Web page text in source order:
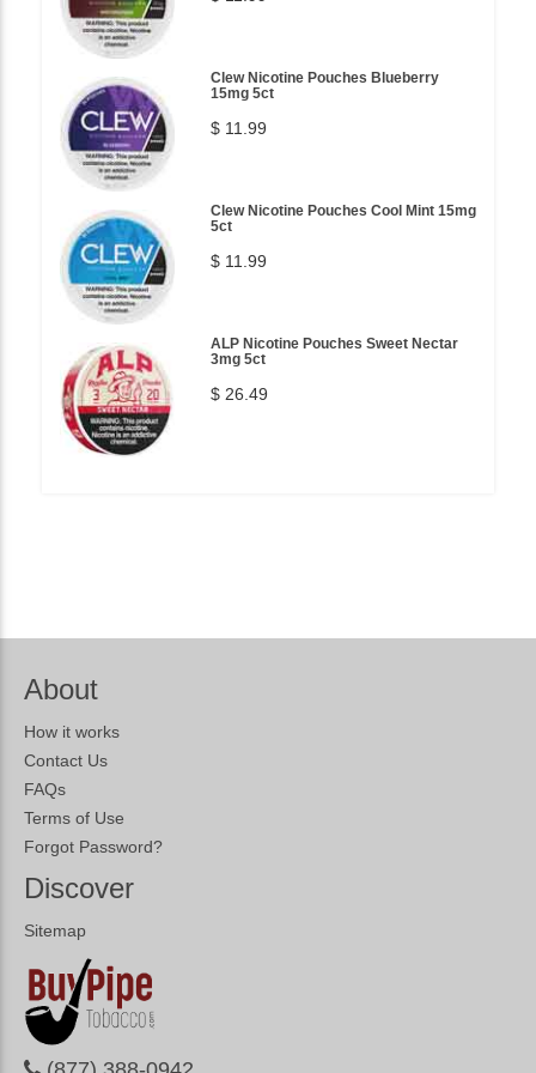
Clew Nicotine Pouches Blueberry
15mg 5ct
$ 11.99
Clew Nicotine Pouches Cool Mint 15mg
5ct
$ 11.99
ALP Nicotine Pouches Sweet Nectar
3mg 5ct
$ 26.49
About
How it works
Contact Us
FAQs
Terms of Use
Forgot Password?
Discover
Sitemap